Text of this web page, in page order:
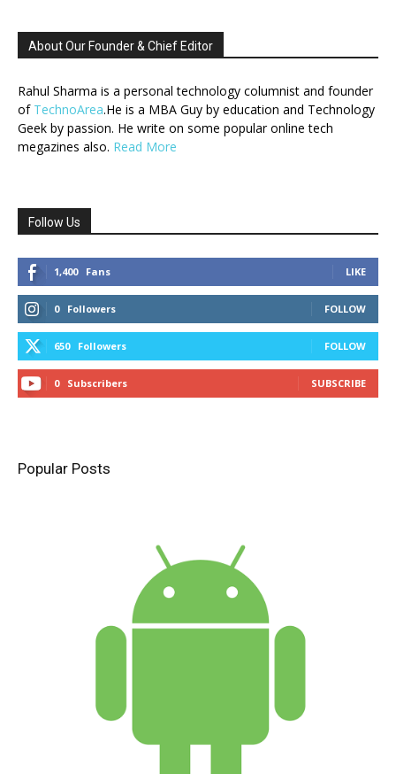
About Our Founder & Chief Editor
Rahul Sharma is a personal technology columnist and founder
of TechnoArea.He is a MBA Guy by education and Technology
Geek by passion. He write on some popular online tech
megazines also. Read More
Follow Us
1,400 Fans LIKE
0 Followers FOLLOW
650 Followers FOLLOW
0 Subscribers SUBSCRIBE
Popular Posts